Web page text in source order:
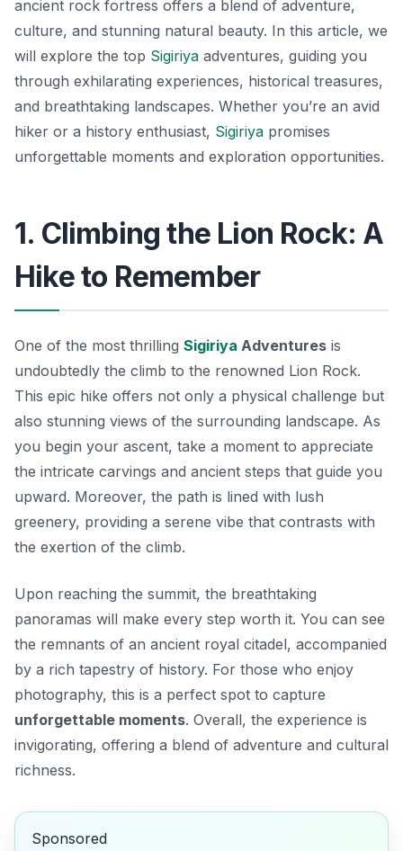
ancient rock fortress offers a blend of adventure,
culture, and stunning natural beauty. In this article, we
will explore the top Sigiriya adventures, guiding you
through exhilarating experiences, historical treasures,
and breathtaking landscapes. Whether you’re an avid
hiker or a history enthusiast, Sigiriya promises
unforgettable moments and exploration opportunities.
1. Climbing the Lion Rock: A
Hike to Remember
One of the most thrilling Sigiriya Adventures is
undoubtedly the climb to the renowned Lion Rock.
This epic hike offers not only a physical challenge but
also stunning views of the surrounding landscape. As
you begin your ascent, take a moment to appreciate
the intricate carvings and ancient steps that guide you
upward. Moreover, the path is lined with lush
greenery, providing a serene vibe that contrasts with
the exertion of the climb.
Upon reaching the summit, the breathtaking
panoramas will make every step worth it. You can see
the remnants of an ancient royal citadel, accompanied
by a rich tapestry of history. For those who enjoy
photography, this is a perfect spot to capture
unforgettable moments. Overall, the experience is
invigorating, offering a blend of adventure and cultural
richness.
Sponsored